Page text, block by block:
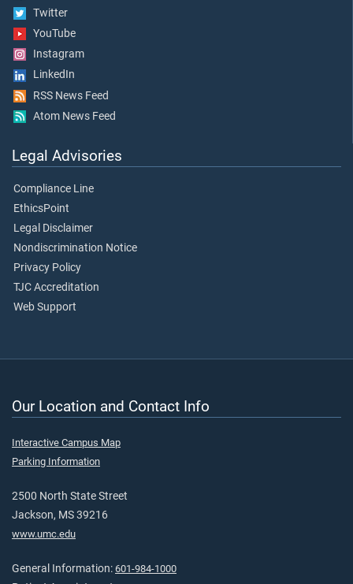
Twitter
YouTube
Instagram
LinkedIn
RSS News Feed
Atom News Feed
Legal Advisories
Compliance Line
EthicsPoint
Legal Disclaimer
Nondiscrimination Notice
Privacy Policy
TJC Accreditation
Web Support
Our Location and Contact Info
Interactive Campus Map
Parking Information
2500 North State Street
Jackson, MS 39216
www.umc.edu
General Information: 601-984-1000